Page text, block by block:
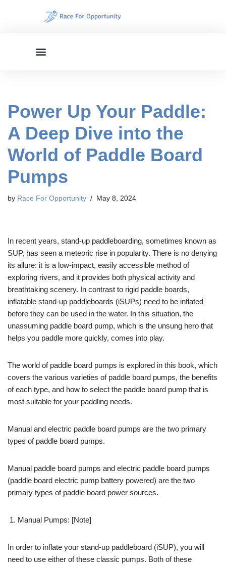
Power Up Your Paddle:
A Deep Dive into the
World of Paddle Board
Pumps
by Race For Opportunity May 8, 2024
In recent years, stand-up paddleboarding, sometimes known as
SUP, has seen a meteoric rise in popularity. There is no denying
its allure: it is a low-impact, easily accessible method of
exploring rivers, and it provides both physical activity and
breathtaking scenery. In contrast to rigid paddle boards,
inflatable stand-up paddleboards (iSUPs) need to be inflated
before they can be used in the water. In this situation, the
unassuming paddle board pump, which is the unsung hero that
helps you paddle more quickly, comes into play.
The world of paddle board pumps is explored in this book, which
covers the various varieties of paddle board pumps, the benefits
of each type, and how to select the paddle board pump that is
most suitable for your paddling needs.
Manual and electric paddle board pumps are the two primary
types of paddle board pumps.
Manual paddle board pumps and electric paddle board pumps
(paddle board electric pump battery powered) are the two
primary types of paddle board power sources.
Manual Pumps: [Note]
In order to inflate your stand-up paddleboard (iSUP), you will
need to use either of these classic pumps. Both of these